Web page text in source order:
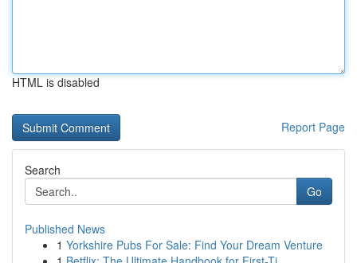
HTML is disabled
Report Page
Search
Go
Published News
1 Yorkshire Pubs For Sale: Find Your Dream Venture